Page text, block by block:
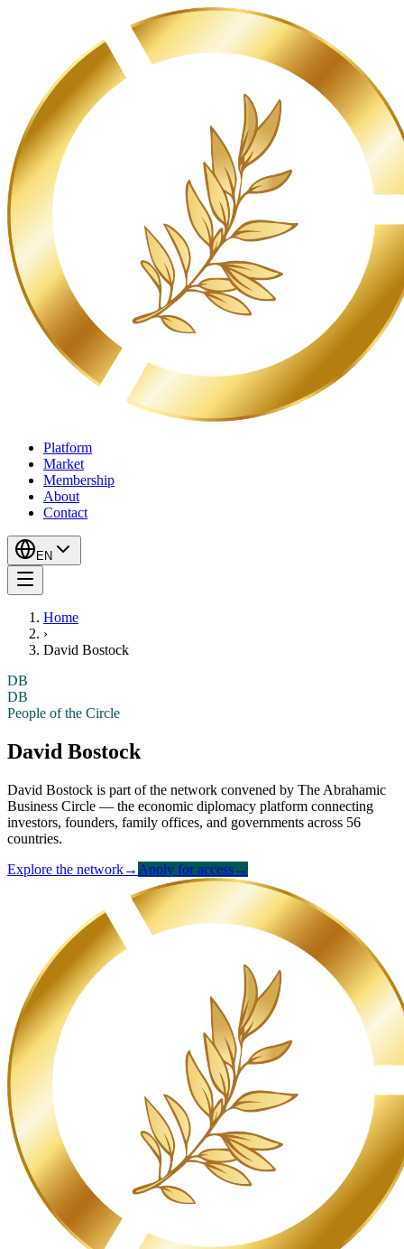
Platform
Market
Membership
About
Contact
EN
Home
›
David Bostock
DB
DB
People of the Circle
David Bostock
David Bostock is part of the network convened by The Abrahamic
Business Circle — the economic diplomacy platform connecting
investors, founders, family offices, and governments across 56
countries.
Explore the network→ Apply for access→